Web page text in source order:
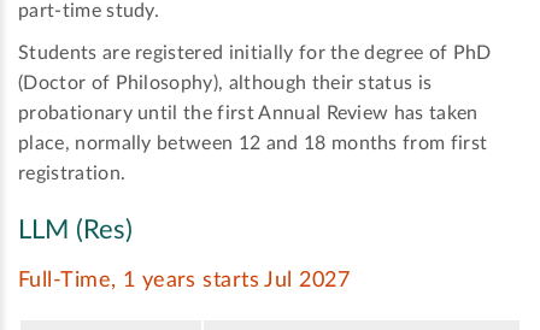
part-time study.
Students are registered initially for the degree of PhD
(Doctor of Philosophy), although their status is
probationary until the first Annual Review has taken
place, normally between 12 and 18 months from first
registration.
LLM (Res)
Full-Time, 1 years starts Jul 2027